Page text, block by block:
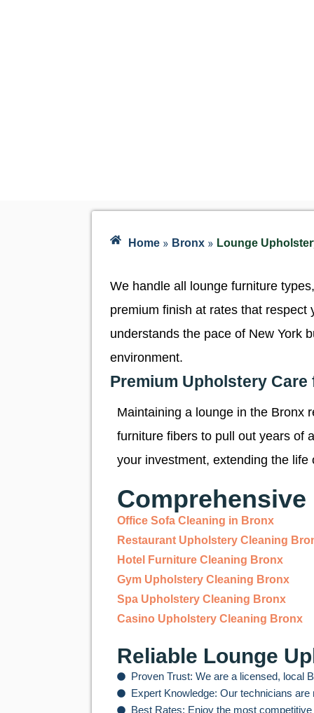
Home » Bronx » Lounge
We handle all lounge furniture
premium finish at rates that
understands the pace of New York
environment.
Premium Upholstery
Maintaining a lounge in the Bronx
furniture fibers to pull out years of
your investment, extending the
Office Sofa Cleaning in Bronx
Restaurant Upholstery Cleaning
Hotel Furniture Cleaning Bronx
Gym Upholstery Cleaning Bronx
Spa Upholstery Cleaning Bronx
Casino Upholstery Cleaning Bronx
Reliable Lounge
Proven Trust: We are a licensed, local
Expert Knowledge: Our technicians
Best Rates: Enjoy the most